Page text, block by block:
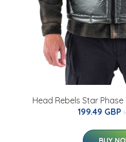
Head Rebels Star Phase
199.49 GBP